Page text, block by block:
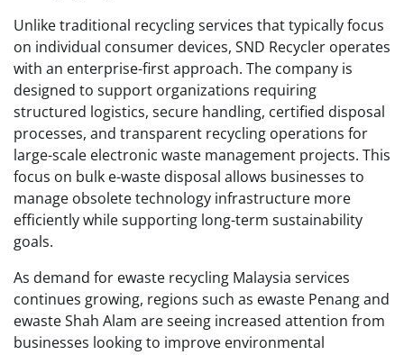
Unlike traditional recycling services that typically focus
on individual consumer devices, SND Recycler operates
with an enterprise-first approach. The company is
designed to support organizations requiring
structured logistics, secure handling, certified disposal
processes, and transparent recycling operations for
large-scale electronic waste management projects. This
focus on bulk e-waste disposal allows businesses to
manage obsolete technology infrastructure more
efficiently while supporting long-term sustainability
goals.
As demand for ewaste recycling Malaysia services
continues growing, regions such as ewaste Penang and
ewaste Shah Alam are seeing increased attention from
businesses looking to improve environmental